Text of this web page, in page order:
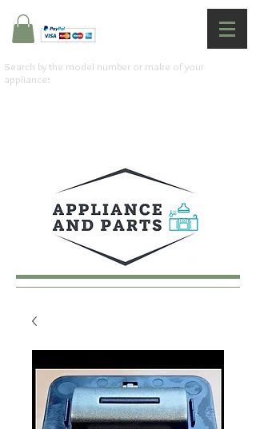
Search by the model number or make of your
appliance: